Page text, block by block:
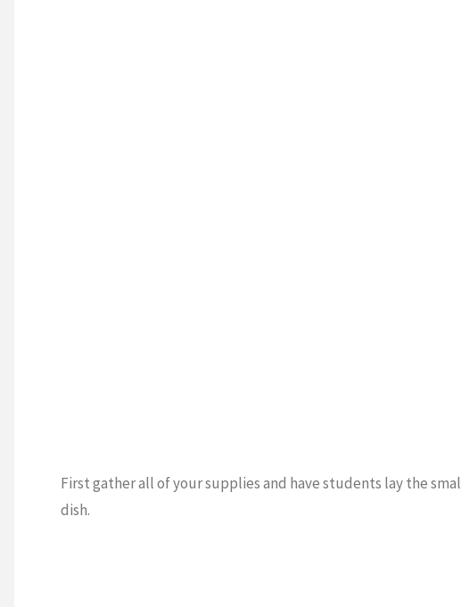
First gather all of your supplies and have students lay the
dish.